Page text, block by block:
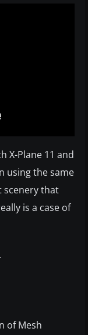
X-Plane 11 and
using the same
scenery that
is a case of
.
of Mesh